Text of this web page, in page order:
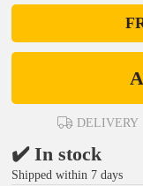
DELIVERY
✔️ In stock
Shipped within 7 days